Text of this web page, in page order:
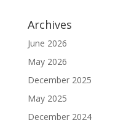
Archives
June 2026
May 2026
December 2025
May 2025
December 2024